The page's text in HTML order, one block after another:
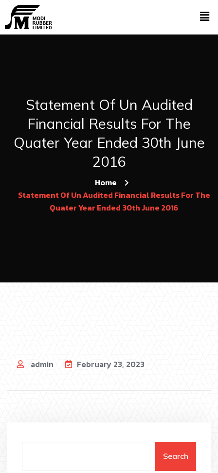
Statement Of Un Audited
Financial Results For The
Quater Year Ended 30th June
2016
Home
Statement Of Un Audited Financial Results For The
Quater Year Ended 30th June 2016
admin February 23, 2023
Search